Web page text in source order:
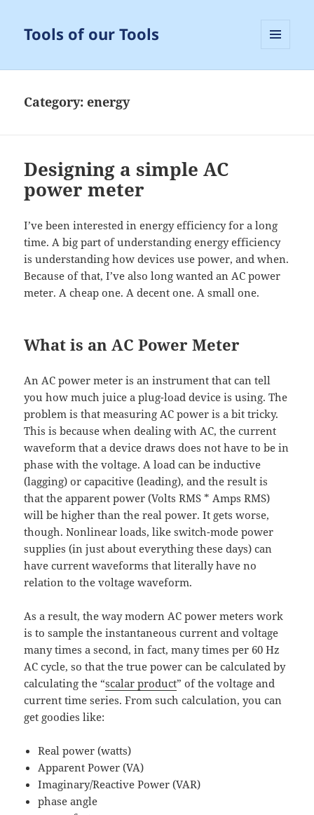
Tools of our Tools
Category:energy
Designing a simple AC
power meter
I’ve been interested in energy efficiency for a long
time. A big part of understanding energy efficiency
is understanding how devices use power, and when.
Because of that, I’ve also long wanted an AC power
meter. A cheap one. A decent one. A small one.
What is an AC Power Meter
An AC power meter is an instrument that can tell
you how much juice a plug-load device is using. The
problem is that measuring AC power is a bit tricky.
This is because when dealing with AC, the current
waveform that a device draws does not have to be in
phase with the voltage. A load can be inductive
(lagging) or capacitive (leading), and the result is
that the apparent power (Volts RMS * Amps RMS)
will be higher than the real power. It gets worse,
though. Nonlinear loads, like switch-mode power
supplies (in just about everything these days) can
have current waveforms that literally have no
relation to the voltage waveform.
As a result, the way modern AC power meters work
is to sample the instantaneous current and voltage
many times a second, in fact, many times per 60 Hz
AC cycle, so that the true power can be calculated by
calculating the “scalar product” of the voltage and
current time series. From such calculation, you can
get goodies like:
Real power (watts)
Apparent Power (VA)
Imaginary/Reactive Power (VAR)
phase angle